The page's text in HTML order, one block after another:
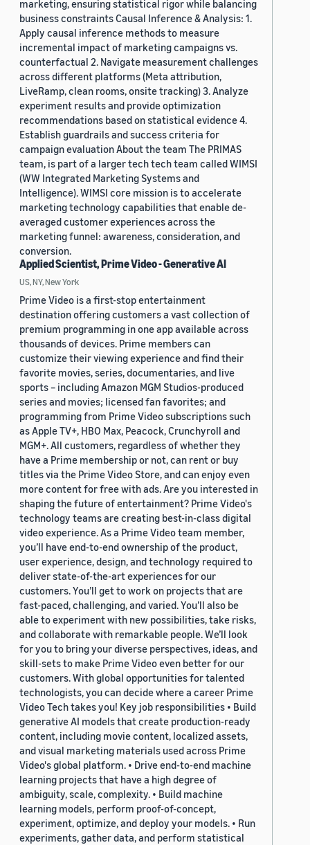
marketing, ensuring statistical rigor while balancing
business constraints Causal Inference & Analysis: 1.
Apply causal inference methods to measure
incremental impact of marketing campaigns vs.
counterfactual 2. Navigate measurement challenges
across different platforms (Meta attribution,
LiveRamp, clean rooms, onsite tracking) 3. Analyze
experiment results and provide optimization
recommendations based on statistical evidence 4.
Establish guardrails and success criteria for
campaign evaluation About the team The PRIMAS
team, is part of a larger tech tech team called WIMSI
(WW Integrated Marketing Systems and
Intelligence). WIMSI core mission is to accelerate
marketing technology capabilities that enable de-
averaged customer experiences across the
marketing funnel: awareness, consideration, and
conversion.
Applied Scientist, Prime Video - Generative AI
US, NY, New York
Prime Video is a first-stop entertainment
destination offering customers a vast collection of
premium programming in one app available across
thousands of devices. Prime members can
customize their viewing experience and find their
favorite movies, series, documentaries, and live
sports – including Amazon MGM Studios-produced
series and movies; licensed fan favorites; and
programming from Prime Video subscriptions such
as Apple TV+, HBO Max, Peacock, Crunchyroll and
MGM+. All customers, regardless of whether they
have a Prime membership or not, can rent or buy
titles via the Prime Video Store, and can enjoy even
more content for free with ads. Are you interested in
shaping the future of entertainment? Prime Video's
technology teams are creating best-in-class digital
video experience. As a Prime Video team member,
you’ll have end-to-end ownership of the product,
user experience, design, and technology required to
deliver state-of-the-art experiences for our
customers. You’ll get to work on projects that are
fast-paced, challenging, and varied. You’ll also be
able to experiment with new possibilities, take risks,
and collaborate with remarkable people. We’ll look
for you to bring your diverse perspectives, ideas, and
skill-sets to make Prime Video even better for our
customers. With global opportunities for talented
technologists, you can decide where a career Prime
Video Tech takes you! Key job responsibilities • Build
generative AI models that create production-ready
content, including movie content, localized assets,
and visual marketing materials used across Prime
Video's global platform. • Drive end-to-end machine
learning projects that have a high degree of
ambiguity, scale, complexity. • Build machine
learning models, perform proof-of-concept,
experiment, optimize, and deploy your models. • Run
experiments, gather data, and perform statistical